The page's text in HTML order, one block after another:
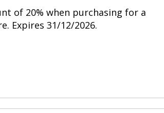
of 20% when purchasing for a
Expires 31/12/2026.